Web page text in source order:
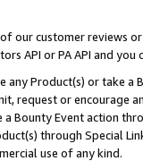
our customer reviews
API or PA API and
any Product(s) or take
request or encourage
Bounty Event action
through Special
use of any kind.